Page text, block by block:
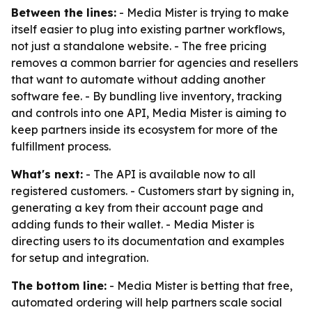
Between the lines: - Media Mister is trying to make
itself easier to plug into existing partner workflows,
not just a standalone website. - The free pricing
removes a common barrier for agencies and resellers
that want to automate without adding another
software fee. - By bundling live inventory, tracking
and controls into one API, Media Mister is aiming to
keep partners inside its ecosystem for more of the
fulfillment process.
What's next: - The API is available now to all
registered customers. - Customers start by signing in,
generating a key from their account page and
adding funds to their wallet. - Media Mister is
directing users to its documentation and examples
for setup and integration.
The bottom line: - Media Mister is betting that free,
automated ordering will help partners scale social